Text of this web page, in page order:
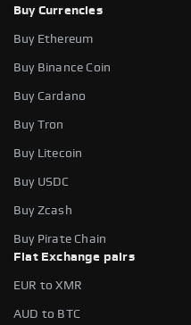
Buy Currencies
Buy Ethereum
Buy Binance Coin
Buy Cardano
Buy Tron
Buy Litecoin
Buy USDC
Buy Zcash
Buy Pirate Chain
Fiat Exchange pairs
EUR to XMR
AUD to BTC